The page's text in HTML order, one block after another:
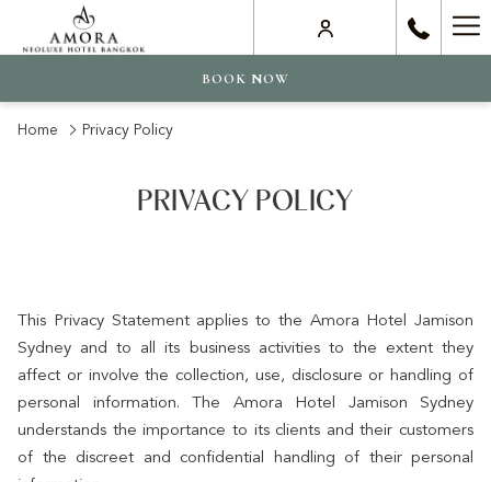
BOOK NOW
Home Privacy Policy
PRIVACY POLICY
This Privacy Statement applies to the Amora Hotel Jamison
Sydney and to all its business activities to the extent they
affect or involve the collection, use, disclosure or handling of
personal information. The Amora Hotel Jamison Sydney
understands the importance to its clients and their customers
of the discreet and confidential handling of their personal